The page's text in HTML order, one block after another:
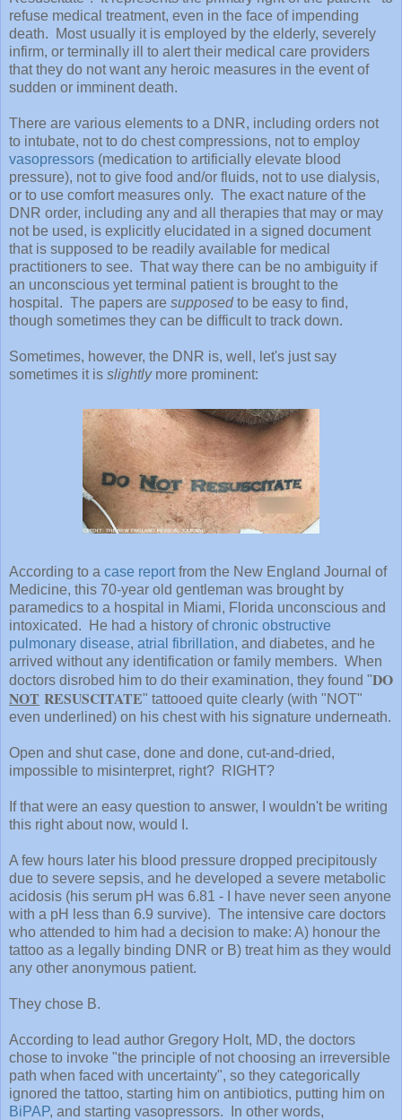
refuse medical treatment, even in the face of impending
death. Most usually it is employed by the elderly, severely
infirm, or terminally ill to alert their medical care providers
that they do not want any heroic measures in the event of
sudden or imminent death.
There are various elements to a DNR, including orders not
to intubate, not to do chest compressions, not to employ
vasopressors (medication to artificially elevate blood
pressure), not to give food and/or fluids, not to use dialysis,
or to use comfort measures only. The exact nature of the
DNR order, including any and all therapies that may or may
not be used, is explicitly elucidated in a signed document
that is supposed to be readily available for medical
practitioners to see. That way there can be no ambiguity if
an unconscious yet terminal patient is brought to the
hospital. The papers are supposedto be easy to find,
though sometimes they can be difficult to track down.
Sometimes, however, the DNR is, well, let's just say
sometimes it is slightlymore prominent:
According to a case report from the New England Journal of
Medicine, this 70-year old gentleman was brought by
paramedics to a hospital in Miami, Florida unconscious and
intoxicated. He had a history ofchronic obstructive
pulmonary disease, atrial fibrillation, and diabetes, and he
arrived without any identification or family members. When
doctors disrobed him to do their examination, they found "DO
NOT RESUSCITATE" tattooed quite clearly (with "NOT"
even underlined) on his chest with his signature underneath.
Open and shut case, done and done, cut-and-dried,
impossible to misinterpret, right? RIGHT?
If that were an easy question to answer, I wouldn't be writing
this right about now, would I.
A few hours later his blood pressure dropped precipitously
due to severe sepsis, and he developed a severe metabolic
acidosis (his serum pH was 6.81 - I have never seen anyone
with a pH less than 6.9 survive). The intensive care doctors
who attended to him had a decision to make: A) honour the
tattoo as a legally binding DNR or B) treat him as they would
any other anonymous patient.
They chose B.
According to lead author Gregory Holt, MD, the doctors
chose to invoke "the principle of not choosing an irreversible
path when faced with uncertainty", so they categorically
ignored the tattoo, starting him on antibiotics, putting him on
BiPAP, and starting vasopressors. In other words,